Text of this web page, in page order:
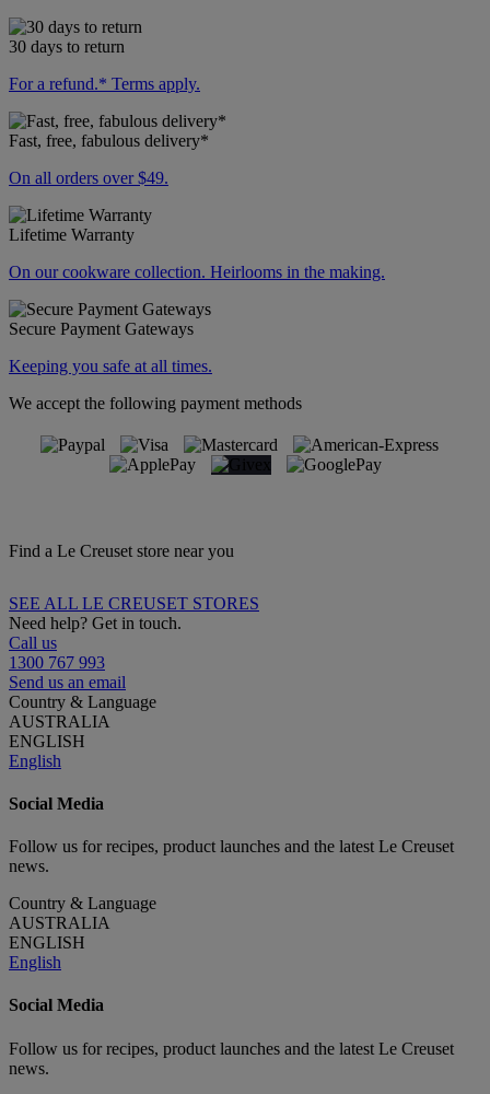
30 days to return
For a refund.* Terms apply.
Fast, free, fabulous delivery*
On all orders over $49.
Lifetime Warranty
On our cookware collection. Heirlooms in the making.
Secure Payment Gateways
Keeping you safe at all times.
We accept the following payment methods
Find a Le Creuset store near you
SEE ALL LE CREUSET STORES
Need help? Get in touch.
Call us
1300 767 993
Send us an email
Country & Language
AUSTRALIA
ENGLISH
English
Social Media
Follow us for recipes, product launches and the latest Le Creuset
news.
Country & Language
AUSTRALIA
ENGLISH
English
Social Media
Follow us for recipes, product launches and the latest Le Creuset
news.